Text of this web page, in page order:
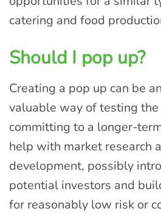
catering and food
Should I pop up?
Creating a pop up can be
valuable way of testing
committing to a longer-
help with market research
development, possibly
potential investors and
for reasonably low risk or